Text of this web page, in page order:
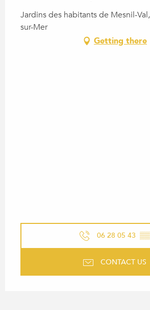
Jardins des habitants de Mesnil-
sur-Mer
Getting there
06 28 05 43 ▒▒
CONTACT US